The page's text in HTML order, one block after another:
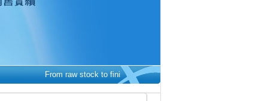
From raw stock to finished parts - we make it easy. 從原材料到